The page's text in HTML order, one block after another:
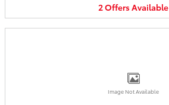
2OffersAvailable
Image Not Available